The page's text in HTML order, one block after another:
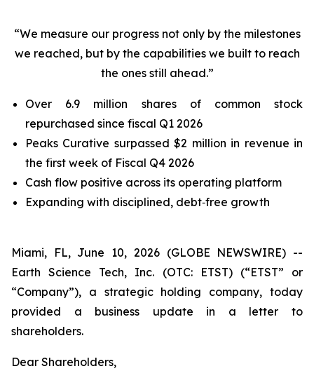
“We measure our progress not only by the milestones
we reached, but by the capabilities we built to reach
the ones still ahead.”
Over 6.9 million shares of common stock
repurchased since fiscal Q1 2026
Peaks Curative surpassed $2 million in revenue in
the first week of Fiscal Q4 2026
Cash flow positive across its operating platform
Expanding with disciplined, debt‑free growth
Miami, FL, June 10, 2026 (GLOBE NEWSWIRE) --
Earth Science Tech, Inc. (OTC: ETST) (“ETST” or
“Company”), a strategic holding company, today
provided a business update in a letter to
shareholders.
Dear Shareholders,